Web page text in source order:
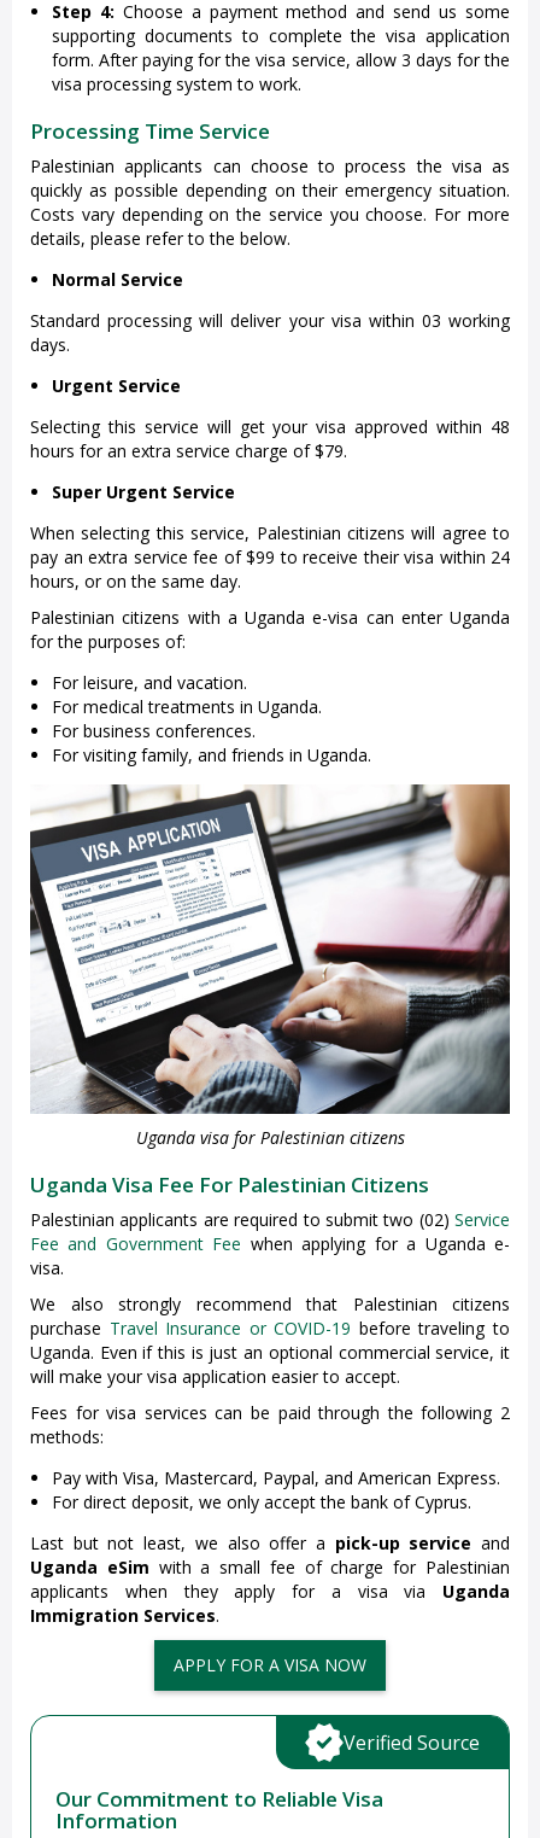
Step 4: Choose a payment method and send us some
supporting documents to complete the visa application
form. After paying for the visa service, allow 3 days for the
visa processing system to work.
Processing Time Service
Palestinian applicants can choose to process the visa as
quickly as possible depending on their emergency situation.
Costs vary depending on the service you choose. For more
details, please refer to the below.
Normal Service
Standard processing will deliver your visa within 03 working
days.
Urgent Service
Selecting this service will get your visa approved within 48
hours for an extra service charge of $79.
Super Urgent Service
When selecting this service, Palestinian citizens will agree to
pay an extra service fee of $99 to receive their visa within 24
hours, or on the same day.
Palestinian citizens with a Uganda e-visa can enter Uganda
for the purposes of:
For leisure, and vacation.
For medical treatments in Uganda.
For business conferences.
For visiting family, and friends in Uganda.
Uganda visa for Palestinian citizens
Uganda Visa Fee For Palestinian Citizens
Palestinian applicants are required to submit two (02) Service
Fee and Government Fee when applying for a Uganda e-
visa.
We also strongly recommend that Palestinian citizens
purchase Travel Insurance or COVID-19 before traveling to
Uganda. Even if this is just an optional commercial service, it
will make your visa application easier to accept.
Fees for visa services can be paid through the following 2
methods:
Pay with Visa, Mastercard, Paypal, and American Express.
For direct deposit, we only accept the bank of Cyprus.
Last but not least, we also offer a pick-up service and
Uganda eSim with a small fee of charge for Palestinian
applicants when they apply for a visa via Uganda
Immigration Services.
APPLY FOR A VISA NOW
Our Commitment to Reliable Visa
Information
Verified Source